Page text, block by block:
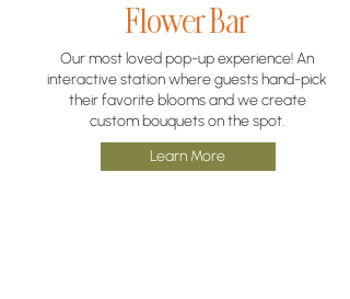
Flower Bar
Our most loved pop-up experience! An
interactive station where guests hand-pick
their favorite blooms and we create
custom bouquets on the spot.
Learn More